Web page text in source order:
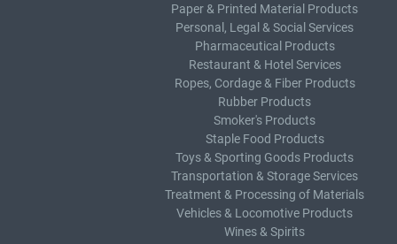
Paper & Printed Material Products
Personal, Legal & Social Services
Pharmaceutical Products
Restaurant & Hotel Services
Ropes, Cordage & Fiber Products
Rubber Products
Smoker's Products
Staple Food Products
Toys & Sporting Goods Products
Transportation & Storage Services
Treatment & Processing of Materials
Vehicles & Locomotive Products
Wines & Spirits